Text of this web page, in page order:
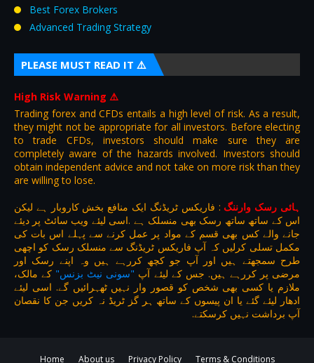
Best Forex Brokers
Advanced Trading Strategy
PLEASE MUST READ IT ⚠️
High Risk Warning ⚠️
Trading forex and CFDs entails a high level of risk. As a result,
they might not be appropriate for all investors. Before electing
to trade CFDs, investors should make sure they are
completely aware of the hazards involved. Investors should
obtain independent advice and not take on more risk than they
are willing to lose.
ہائی رسک وارننگ : فاریکس ٹریڈنگ ایک منافع بخش کاروبار ہے لیکن
اس کے ساتھ ساتھ رسک بھی منسلک ہے .اسی لیئے ویب سائٹ پر دیئے
جانے والے کس بھی قسم کے مواد پر عمل کرنے سے پہلے اس بات کی
مکمل تسلی کرلیں کہ آپ فاریکس ٹریڈنگ سے منسلک رسک کو اچھی
طرح سمجھتے ہیں اور آپ جو کچھ کررہے ہیں وہ اپنے رسک اور
مرضی پر کررہے ہیں. جس کے لیئے آپ "سونی نیٹ بزنس" کے مالک،
ملازم یا کسی بھی شخص کو قصور وار نہیں ٹھہرائیں گے. اسی لیئے
ادھار لیئے گئے یا ان پیسوں کے ساتھ ہر گز ٹریڈ نہ کریں جن کا نقصان
آپ برداشت نہیں کرسکتے.
Home About us Privacy Policy Terms & Conditions